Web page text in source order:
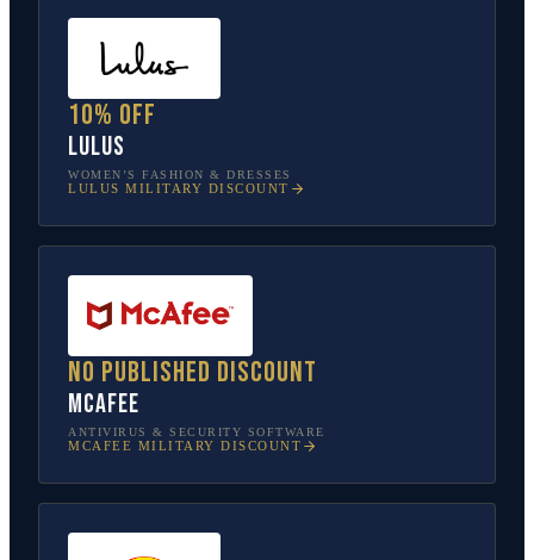
10% off
Lulus
WOMEN’S FASHION & DRESSES
LULUS MILITARY DISCOUNT
No published discount
McAfee
ANTIVIRUS & SECURITY SOFTWARE
MCAFEE MILITARY DISCOUNT